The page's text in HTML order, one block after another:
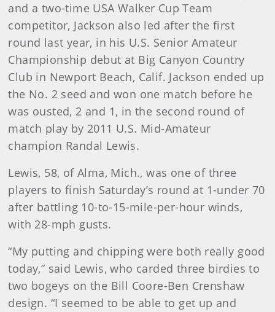
and a two-time USA Walker Cup Team
competitor, Jackson also led after the first
round last year, in his U.S. Senior Amateur
Championship debut at Big Canyon Country
Club in Newport Beach, Calif. Jackson ended up
the No. 2 seed and won one match before he
was ousted, 2 and 1, in the second round of
match play by 2011 U.S. Mid-Amateur
champion Randal Lewis.
Lewis, 58, of Alma, Mich., was one of three
players to finish Saturday’s round at 1-under 70
after battling 10-to-15-mile-per-hour winds,
with 28-mph gusts.
“My putting and chipping were both really good
today,” said Lewis, who carded three birdies to
two bogeys on the Bill Coore-Ben Crenshaw
design. “I seemed to be able to get up and